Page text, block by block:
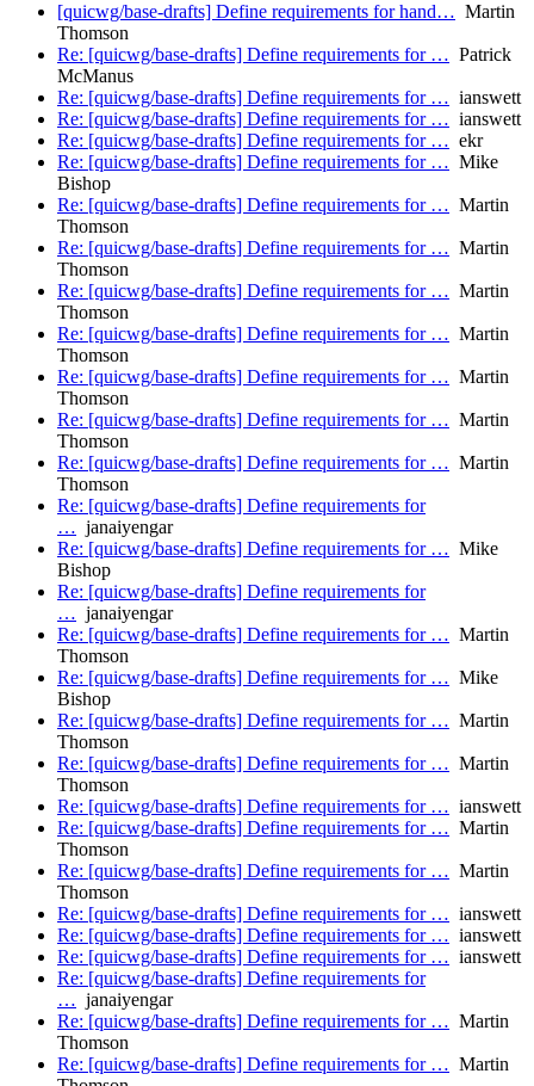
[quicwg/base-drafts] Define requirements for hand… Martin
Thomson
Re: [quicwg/base-drafts] Define requirements for … Patrick
McManus
Re: [quicwg/base-drafts] Define requirements for … ianswett
Re: [quicwg/base-drafts] Define requirements for … ianswett
Re: [quicwg/base-drafts] Define requirements for … ekr
Re: [quicwg/base-drafts] Define requirements for … Mike
Bishop
Re: [quicwg/base-drafts] Define requirements for … Martin
Thomson
Re: [quicwg/base-drafts] Define requirements for … Martin
Thomson
Re: [quicwg/base-drafts] Define requirements for … Martin
Thomson
Re: [quicwg/base-drafts] Define requirements for … Martin
Thomson
Re: [quicwg/base-drafts] Define requirements for … Martin
Thomson
Re: [quicwg/base-drafts] Define requirements for … Martin
Thomson
Re: [quicwg/base-drafts] Define requirements for … Martin
Thomson
Re: [quicwg/base-drafts] Define requirements for
… janaiyengar
Re: [quicwg/base-drafts] Define requirements for … Mike
Bishop
Re: [quicwg/base-drafts] Define requirements for
… janaiyengar
Re: [quicwg/base-drafts] Define requirements for … Martin
Thomson
Re: [quicwg/base-drafts] Define requirements for … Mike
Bishop
Re: [quicwg/base-drafts] Define requirements for … Martin
Thomson
Re: [quicwg/base-drafts] Define requirements for … Martin
Thomson
Re: [quicwg/base-drafts] Define requirements for … ianswett
Re: [quicwg/base-drafts] Define requirements for … Martin
Thomson
Re: [quicwg/base-drafts] Define requirements for … Martin
Thomson
Re: [quicwg/base-drafts] Define requirements for … ianswett
Re: [quicwg/base-drafts] Define requirements for … ianswett
Re: [quicwg/base-drafts] Define requirements for … ianswett
Re: [quicwg/base-drafts] Define requirements for
… janaiyengar
Re: [quicwg/base-drafts] Define requirements for … Martin
Thomson
Re: [quicwg/base-drafts] Define requirements for … Martin